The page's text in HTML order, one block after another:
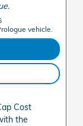
vehicle.
Cost
the